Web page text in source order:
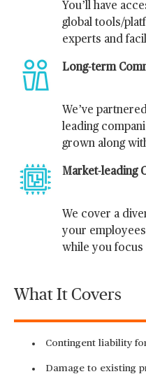
You’ll have
global tools/
experts and
Long-term
We’ve
leading
grown along
Market-leading
We cover a
your
while you
What It Covers
Contingent liability
Damage to existing